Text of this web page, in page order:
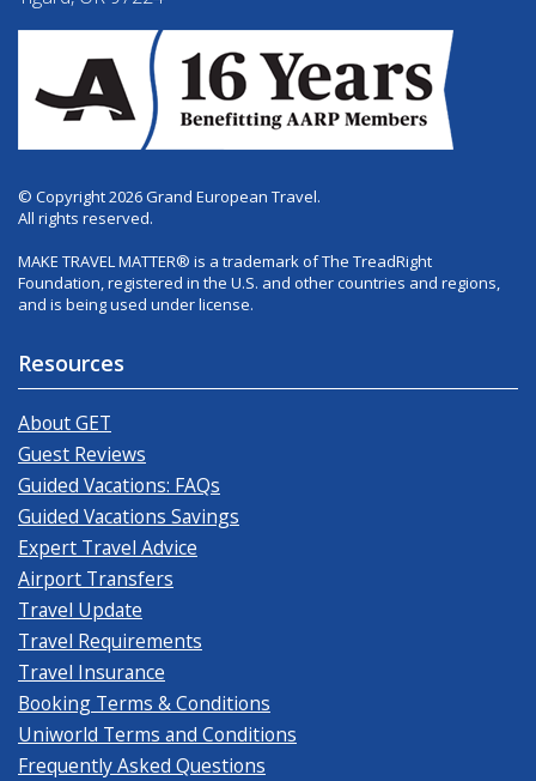
© Copyright 2026 Grand European Travel.
All rights reserved.
MAKE TRAVEL MATTER® is a trademark of The TreadRight
Foundation, registered in the U.S. and other countries and regions,
and is being used under license.
Resources
About GET
Guest Reviews
Guided Vacations: FAQs
Guided Vacations Savings
Expert Travel Advice
Airport Transfers
Travel Update
Travel Requirements
Travel Insurance
Booking Terms & Conditions
Uniworld Terms and Conditions
Frequently Asked Questions